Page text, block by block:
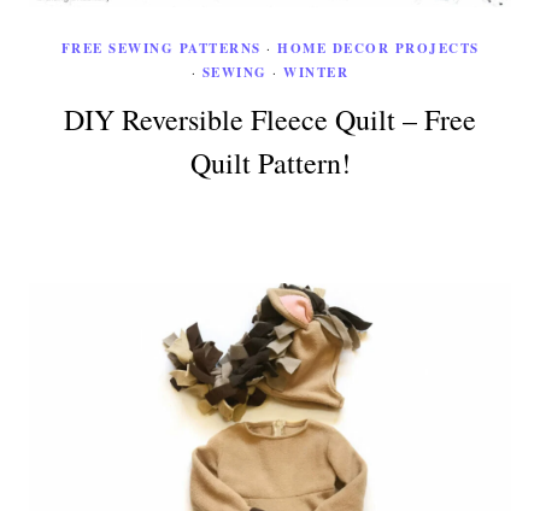
FREE SEWING PATTERNS · HOME DECOR PROJECTS
· SEWING ·WINTER
DIY Reversible Fleece Quilt – Free
Quilt Pattern!